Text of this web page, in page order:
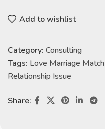
Add to wishlist
Category: Consulting
Tags: Love Marriage Match
Relationship Issue
Share: